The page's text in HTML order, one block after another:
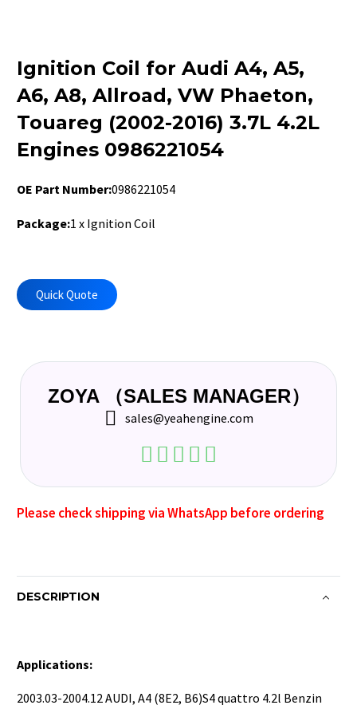
Ignition Coil for Audi A4, A5,
A6, A8, Allroad, VW Phaeton,
Touareg (2002-2016) 3.7L 4.2L
Engines 0986221054
OE Part Number:0986221054
Package:1 x Ignition Coil
Quick Quote
ZOYA （SALES MANAGER）
sales@yeahengine.com
Please check shipping via WhatsApp before ordering
DESCRIPTION
Applications:
2003.03-2004.12 AUDI, A4 (8E2, B6)S4 quattro 4.2l Benzin